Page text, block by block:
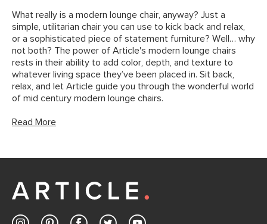
What really is a modern lounge chair, anyway? Just a
simple, utilitarian chair you can use to kick back and relax,
or a sophisticated piece of statement furniture? Well… why
not both? The power of Article's modern lounge chairs
rests in their ability to add color, depth, and texture to
whatever living space they’ve been placed in. Sit back,
relax, and let Article guide you through the wonderful world
of mid century modern lounge chairs.
Read More